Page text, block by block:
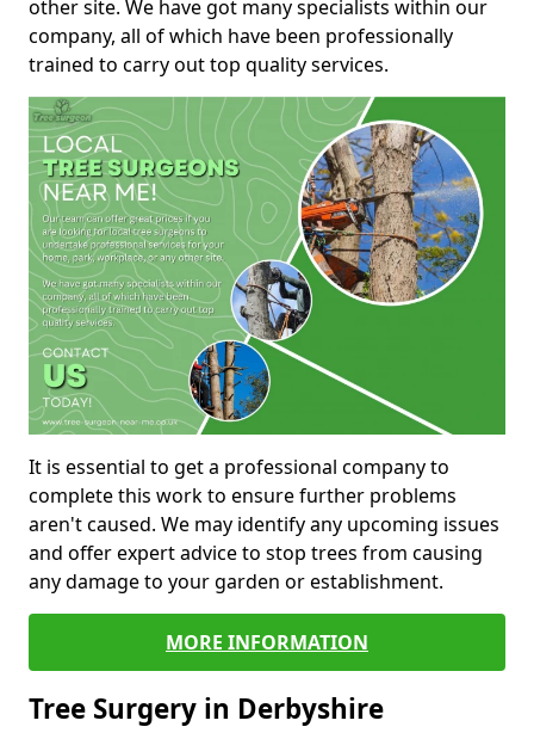
other site. We have got many specialists within our
company, all of which have been professionally
trained to carry out top quality services.
It is essential to get a professional company to
complete this work to ensure further problems
aren't caused. We may identify any upcoming issues
and offer expert advice to stop trees from causing
any damage to your garden or establishment.
MORE INFORMATION
Tree Surgery in Derbyshire